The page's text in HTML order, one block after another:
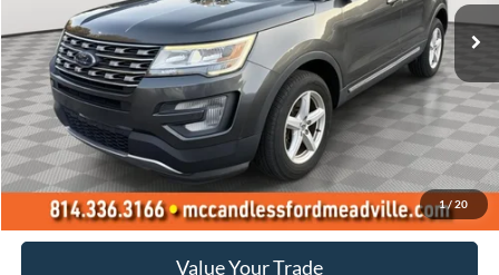
1/ 20
BEST PRICE:
Less
Doc Fee +$490
Click To Call
Value Your Trade